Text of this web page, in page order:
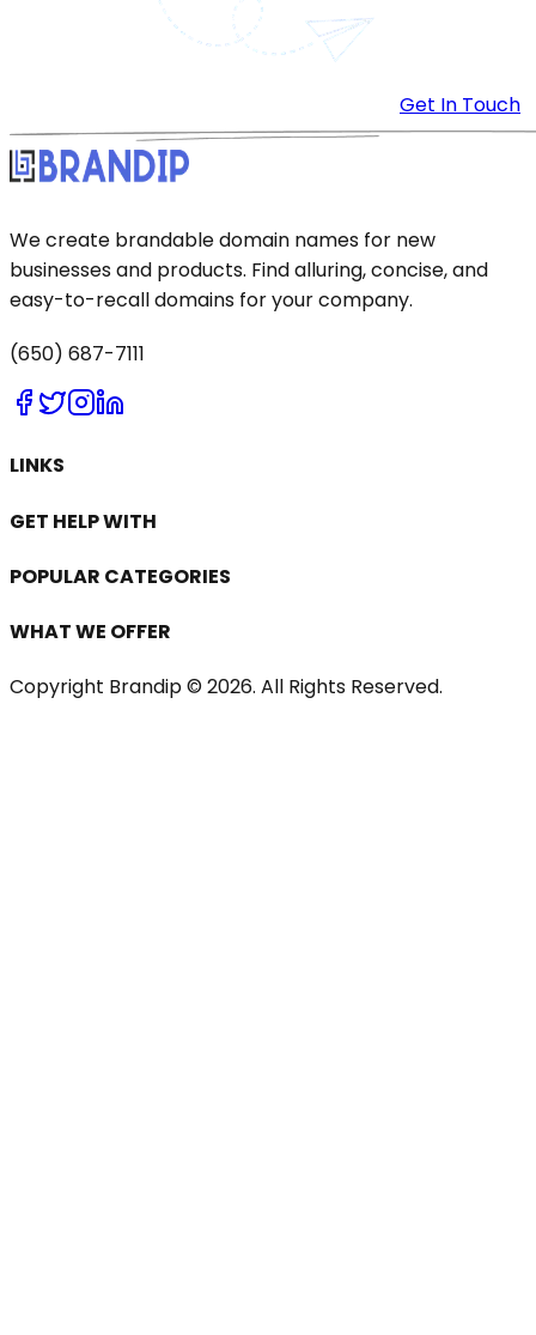
Get In Touch
We create brandable domain names for new
businesses and products. Find alluring, concise, and
easy-to-recall domains for your company.
(650) 687-7111
LINKS
GET HELP WITH
POPULAR CATEGORIES
WHAT WE OFFER
Copyright Brandip © 2026. All Rights Reserved.